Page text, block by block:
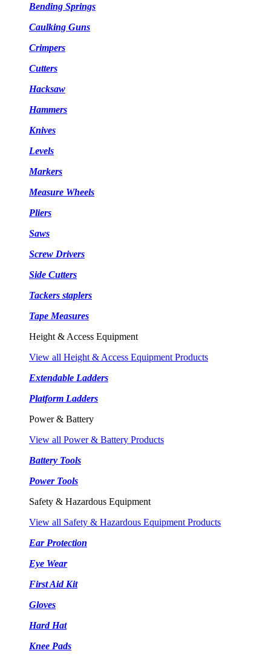
Bending Springs
Caulking Guns
Crimpers
Cutters
Hacksaw
Hammers
Knives
Levels
Markers
Measure Wheels
Pliers
Saws
Screw Drivers
Side Cutters
Tackers staplers
Tape Measures
Height & Access Equipment
View all Height & Access Equipment Products
Extendable Ladders
Platform Ladders
Power & Battery
View all Power & Battery Products
Battery Tools
Power Tools
Safety & Hazardous Equipment
View all Safety & Hazardous Equipment Products
Ear Protection
Eye Wear
First Aid Kit
Gloves
Hard Hat
Knee Pads